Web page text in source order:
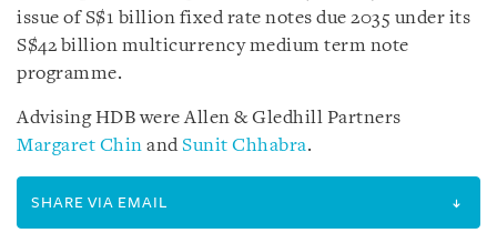
issue of S$1 billion fixed rate notes due 2035 under its
S$42 billion multicurrency medium term note
programme.
Advising HDB were Allen & Gledhill Partners
Margaret Chin andSunit Chhabra.
SHARE VIA EMAIL